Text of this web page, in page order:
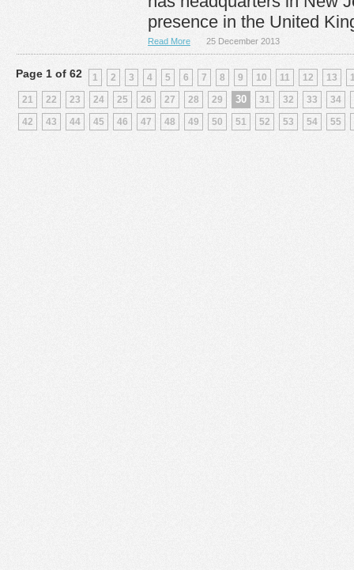
presence in the United
Read More 25 December 2013
Page 1 of 62 1 2 3 4 5 6 7 8 9 10 11 12 13
21
22 23 24 25 26 27 28 29 30 31 32 33
34
42
43 44 45 46 47 48 49 50 51 52 53 54 55